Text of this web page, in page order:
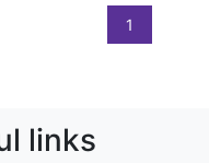
1
links